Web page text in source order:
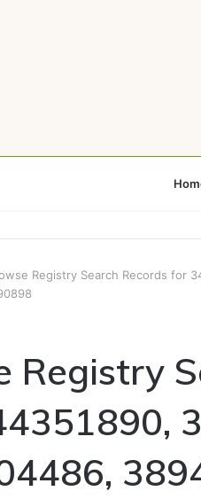
Registry Search Records for
Registry